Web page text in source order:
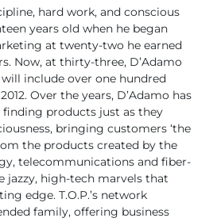
hard work, and conscious
years old when he began
at twenty-two he earned
Now, at thirty-three, D’Adamo
include over one hundred
Over the years, D’Adamo has
finding products just as they
bringing customers ‘the
the products created by the
telecommunications and fiber-
jazzy, high-tech marvels that
edge. T.O.P.’s network
family, offering business